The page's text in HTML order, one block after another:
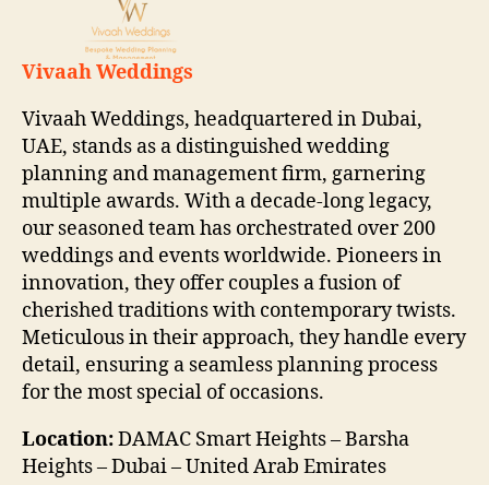
Vivaah Weddings
Vivaah Weddings, headquartered in Dubai,
UAE, stands as a distinguished wedding
planning and management firm, garnering
multiple awards. With a decade-long legacy,
our seasoned team has orchestrated over 200
weddings and events worldwide. Pioneers in
innovation, they offer couples a fusion of
cherished traditions with contemporary twists.
Meticulous in their approach, they handle every
detail, ensuring a seamless planning process
for the most special of occasions.
Location:DAMAC Smart Heights – Barsha
Heights – Dubai – United Arab Emirates